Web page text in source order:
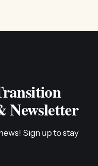
Newsletter
Sign up to stay